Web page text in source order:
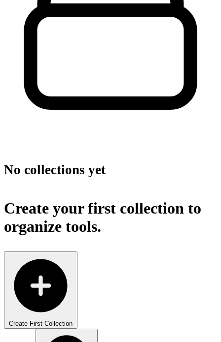
No collections yet
Create your first collection to
organize tools.
Create First Collection